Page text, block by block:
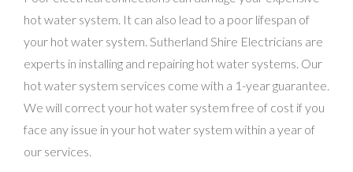
hot water system. It can also lead to a poor lifespan of
your hot water system. Sutherland Shire Electricians are
experts in installing and repairing hot water systems. Our
hot water system services come with a 1-year guarantee.
We will correct your hot water system free of cost if you
face any issue in your hot water system within a year of
our services.